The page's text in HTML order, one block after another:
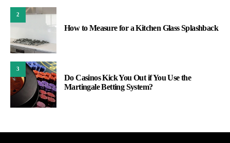
2
How to Measure for a Kitchen Glass Splashback
3
Do Casinos Kick You Out if You Use the
Martingale Betting System?